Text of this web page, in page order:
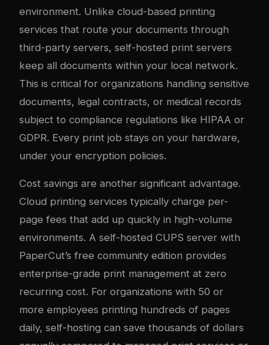
environment. Unlike cloud-based printing
services that route your documents through
third-party servers, self-hosted print servers
keep all documents within your local network.
This is critical for organizations handling sensitive
documents, legal contracts, or medical records
subject to compliance regulations like HIPAA or
GDPR. Every print job stays on your hardware,
under your encryption policies.
Cost savings are another significant advantage.
Cloud printing services typically charge per-
page fees that add up quickly in high-volume
environments. A self-hosted CUPS server with
PaperCut’s free community edition provides
enterprise-grade print management at zero
recurring cost. For organizations with 50 or
more employees printing hundreds of pages
daily, self-hosting can save thousands of dollars